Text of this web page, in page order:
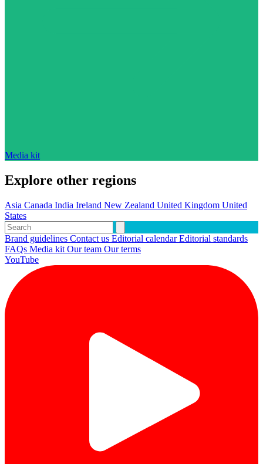
Media kit
Explore other regions
Asia Canada India Ireland New Zealand United Kingdom United
States
Brand guidelines Contact us Editorial calendarEditorial standards
FAQs Media kit Our team Our terms
YouTube